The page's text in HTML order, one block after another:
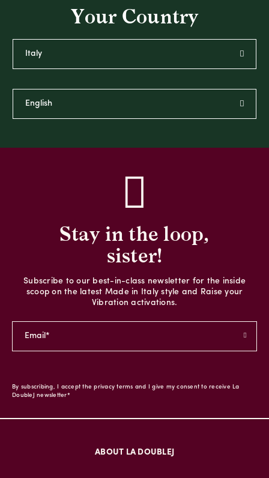
Your Country
Stay in the loop,
sister!
Subscribe to our best-in-class newsletter for the inside
scoop on the latest Made in Italy style and Raise your
Vibration activations.
By subscribing, I accept the privacy terms and I give my consent to receive La
DoubleJ newsletter*
ABOUT LA DOUBLEJ